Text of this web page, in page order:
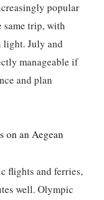
popular
same trip, with
light. July and
manageable if
and plan
on an Aegean
flights and ferries,
well. Olympic